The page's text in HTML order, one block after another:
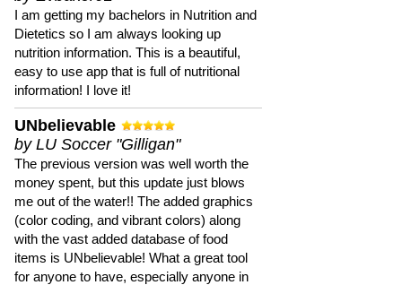
I am getting my bachelors in Nutrition and
Dietetics so I am always looking up
nutrition information. This is a beautiful,
easy to use app that is full of nutritional
information! I love it!
UNbelievable
by LU Soccer "Gilligan"
The previous version was well worth the
money spent, but this update just blows
me out of the water!! The added graphics
(color coding, and vibrant colors) along
with the vast added database of food
items is UNbelievable! What a great tool
for anyone to have, especially anyone in